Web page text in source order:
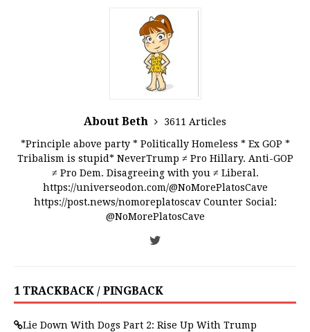
About Beth
3611 Articles
*Principle above party * Politically Homeless * Ex GOP *
Tribalism is stupid* NeverTrump ≠ Pro Hillary. Anti-GOP
≠ Pro Dem. Disagreeing with you ≠ Liberal.
https://universeodon.com/@NoMorePlatosCave
https://post.news/nomoreplatoscav Counter Social:
@NoMorePlatosCave
1 TRACKBACK / PINGBACK
Lie Down With Dogs Part 2: Rise Up With Trump